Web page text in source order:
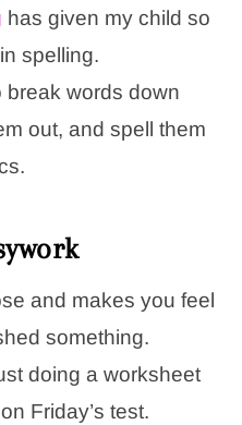
has given my child so
spelling.
break words down
out, and spell them
and makes you feel
something.
doing a worksheet
Friday’s test.